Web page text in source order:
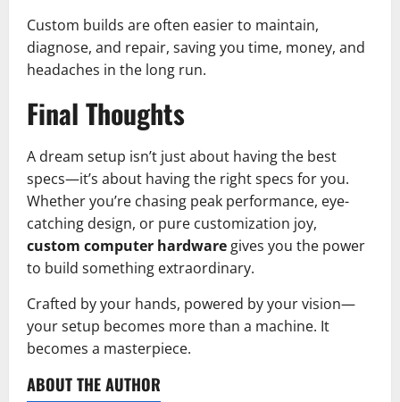
Custom builds are often easier to maintain,
diagnose, and repair, saving you time, money, and
headaches in the long run.
Final Thoughts
A dream setup isn’t just about having the best
specs—it’s about having the right specs for you.
Whether you’re chasing peak performance, eye-
catching design, or pure customization joy,
custom computer hardware gives you the power
to build something extraordinary.
Crafted by your hands, powered by your vision—
your setup becomes more than a machine. It
becomes a masterpiece.
ABOUT THE AUTHOR